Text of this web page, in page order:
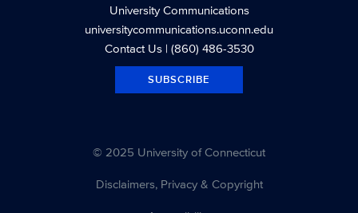
University Communications
universitycommunications.uconn.edu
Contact Us| (860) 486-3530
SUBSCRIBE
© 2025 University of Connecticut
Disclaimers, Privacy & Copyright